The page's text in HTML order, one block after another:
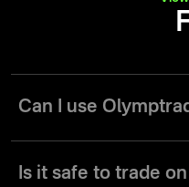
Can I use
Financial Services
Is it safe to trade